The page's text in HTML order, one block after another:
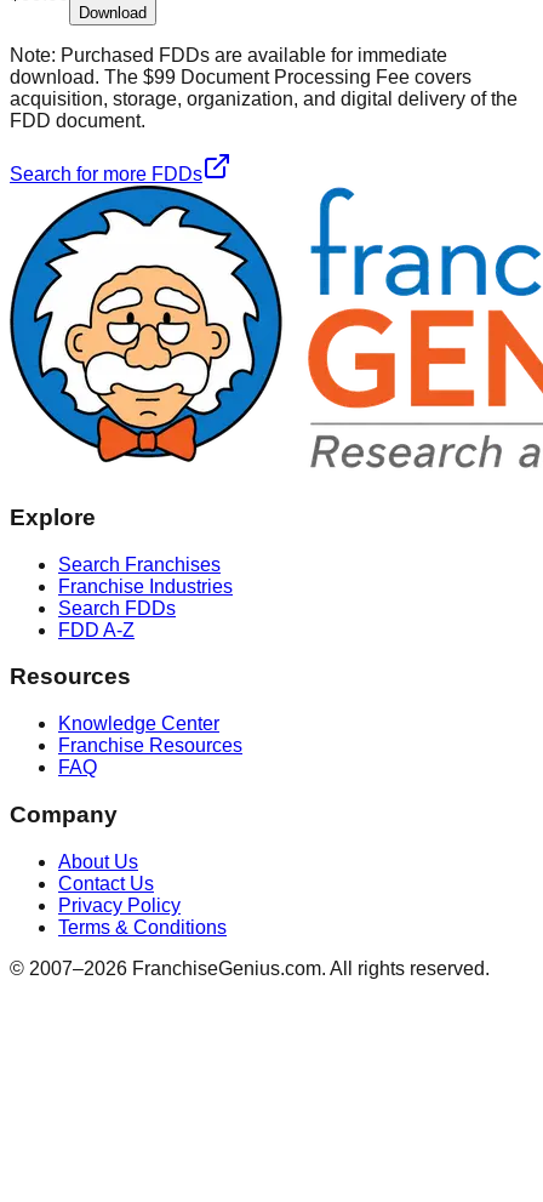
Download
Note: Purchased FDDs are available for immediate
download. The $99 Document Processing Fee covers
acquisition, storage, organization, and digital delivery of the
FDD document.
Search for more FDDs
Explore
Search Franchises
Franchise Industries
Search FDDs
FDD A-Z
Resources
Knowledge Center
Franchise Resources
FAQ
Company
About Us
Contact Us
Privacy Policy
Terms & Conditions
© 2007–2026 FranchiseGenius.com. All rights reserved.